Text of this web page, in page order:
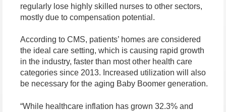
regularly lose highly skilled nurses to other sectors,
mostly due to compensation potential.
According to CMS, patients’ homes are considered
the ideal care setting, which is causing rapid growth
in the industry, faster than most other health care
categories since 2013. Increased utilization will also
be necessary for the aging Baby Boomer generation.
“While healthcare inflation has grown 32.3% and